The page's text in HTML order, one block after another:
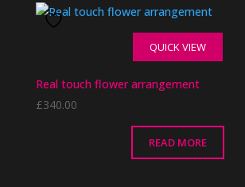
QUICK VIEW
Real touch flower arrangement
£340.00
READ MORE